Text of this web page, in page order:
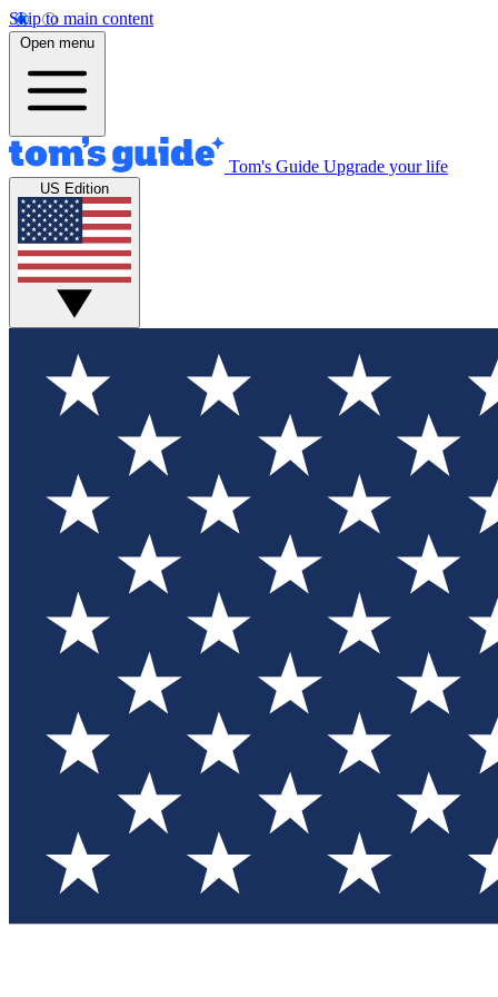
Skip to main content
Open menu
Tom's Guide Upgrade your life
US Edition